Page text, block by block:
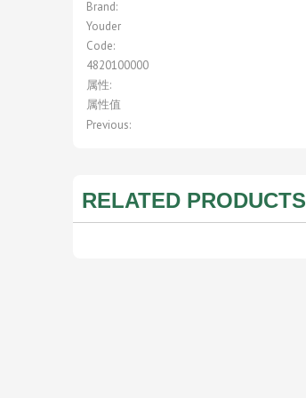
Brand:
Youder
Code:
4820100000
属性:
属性值
Previous:
RELATED PRODUCTS